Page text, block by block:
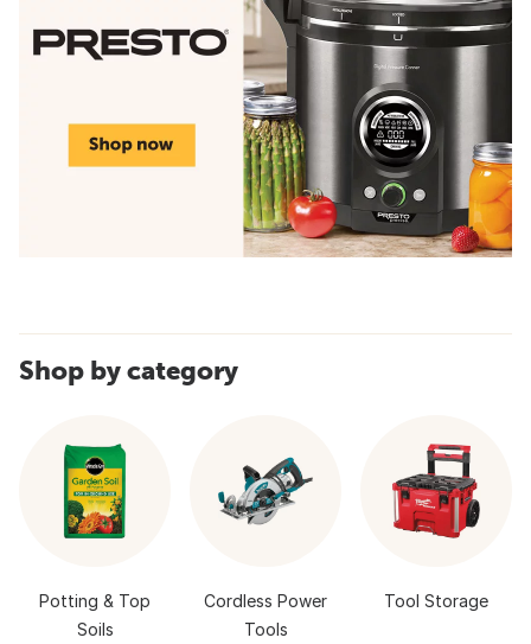
Shop by category
Potting & Top
Soils
Cordless Power
Tools
Tool Storage